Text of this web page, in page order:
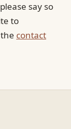
say so
to
contact